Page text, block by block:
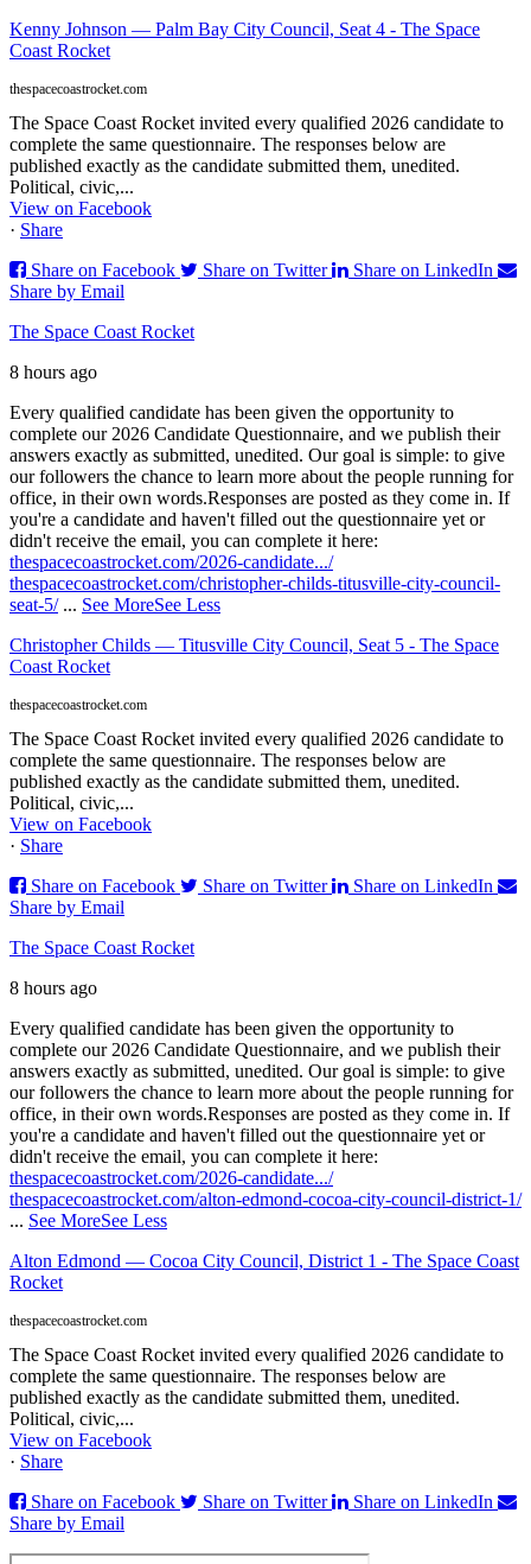
Kenny Johnson — Palm Bay City Council, Seat 4 - The Space
Coast Rocket
thespacecoastrocket.com
The Space Coast Rocket invited every qualified 2026 candidate to
complete the same questionnaire. The responses below are
published exactly as the candidate submitted them, unedited.
Political, civic,...
View on Facebook
· Share
Share on Facebook
Share on Twitter
Share on LinkedIn
Share by Email
The Space Coast Rocket
8 hours ago
Every qualified candidate has been given the opportunity to
complete our 2026 Candidate Questionnaire, and we publish their
answers exactly as submitted, unedited. Our goal is simple: to give
our followers the chance to learn more about the people running for
office, in their own words.Responses are posted as they come in. If
you're a candidate and haven't filled out the questionnaire yet or
didn't receive the email, you can complete it here:
thespacecoastrocket.com/2026-candidate.../
thespacecoastrocket.com/christopher-childs-titusville-city-council-
seat-5/ ... See MoreSee Less
Christopher Childs — Titusville City Council, Seat 5 - The Space
Coast Rocket
thespacecoastrocket.com
The Space Coast Rocket invited every qualified 2026 candidate to
complete the same questionnaire. The responses below are
published exactly as the candidate submitted them, unedited.
Political, civic,...
View on Facebook
· Share
Share on Facebook
Share on Twitter
Share on LinkedIn
Share by Email
The Space Coast Rocket
8 hours ago
Every qualified candidate has been given the opportunity to
complete our 2026 Candidate Questionnaire, and we publish their
answers exactly as submitted, unedited. Our goal is simple: to give
our followers the chance to learn more about the people running for
office, in their own words.Responses are posted as they come in. If
you're a candidate and haven't filled out the questionnaire yet or
didn't receive the email, you can complete it here:
thespacecoastrocket.com/2026-candidate.../
thespacecoastrocket.com/alton-edmond-cocoa-city-council-district-1/
... See MoreSee Less
Alton Edmond — Cocoa City Council, District 1 - The Space Coast
Rocket
thespacecoastrocket.com
The Space Coast Rocket invited every qualified 2026 candidate to
complete the same questionnaire. The responses below are
published exactly as the candidate submitted them, unedited.
Political, civic,...
View on Facebook
· Share
Share on Facebook
Share on Twitter
Share on LinkedIn
Share by Email